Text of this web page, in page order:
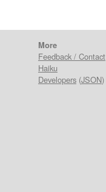
More
Feedback / Contact
Haiku
Developers(JSON)